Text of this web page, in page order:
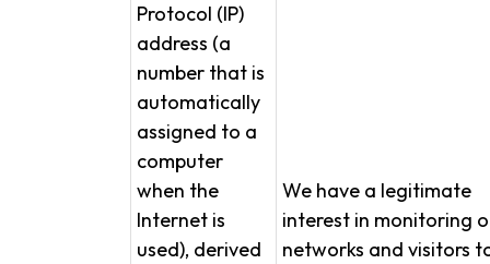
Protocol (IP)
address (a
number that is
automatically
assigned to a
computer
when the
Internet is
used), derived
We have a legitimate
interest in monitoring
networks and visitors